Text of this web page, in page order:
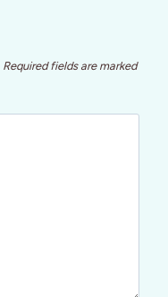
Required fields are marked